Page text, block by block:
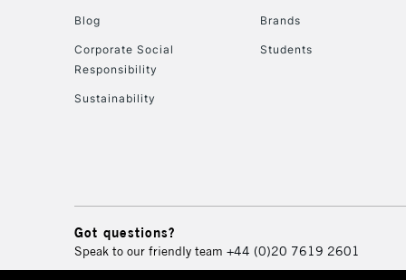
Blog
Corporate Social
Responsibility
Sustainability
Brands
Students
Got questions?
Speak to our friendly team +44 (0)20 7619 2601